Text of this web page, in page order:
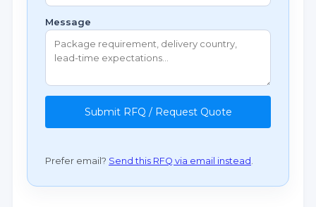
Message
Submit RFQ / Request Quote
Prefer email? Send this RFQ via email instead